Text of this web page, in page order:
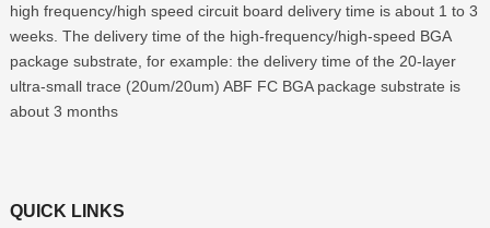
high frequency/high speed circuit board delivery time is about 1 to 3
weeks. The delivery time of the high-frequency/high-speed BGA
package substrate, for example: the delivery time of the 20-layer
ultra-small trace (20um/20um) ABF FC BGA package substrate is
about 3 months
QUICK LINKS